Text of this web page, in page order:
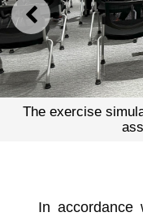
PREVIOUS
The exercise
In